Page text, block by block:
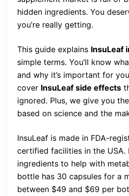
hidden ingredients. You
you’re really getting.
This guide explains InsuLeaf
simple terms. You’ll know
and why it’s important for
cover InsuLeaf side effects
ignored. Plus, we give you
based on science and the
InsuLeaf is made in FDA-
certified facilities in the USA.
ingredients to help with
bottle has 30 capsules for a
between $49 and $69 per